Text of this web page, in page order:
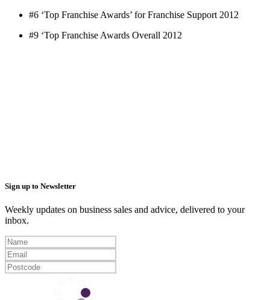
#6 ‘Top Franchise Awards’ for Franchise Support 2012
#9 ‘Top Franchise Awards Overall 2012
Sign up to Newsletter
Weekly updates on business sales and advice, delivered to your
inbox.